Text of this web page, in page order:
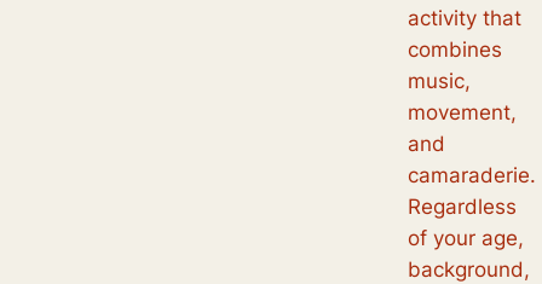
activity that
combines
music,
movement,
and
camaraderie.
Regardless
of your age,
background,